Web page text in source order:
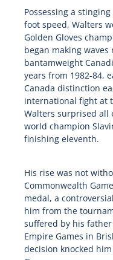
Possessing a
foot speed, Walters
Golden Gloves
began making
bantamweight
years from 1982-84,
Canada distinction
international fight at
Walters surprised all
world champion
finishing eleventh.
His rise was not
Commonwealth
medal, a
him from the
suffered by his
Empire Games in
decision knocked